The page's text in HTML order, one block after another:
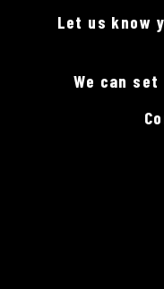
Let us know
We can